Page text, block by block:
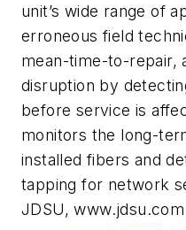
unit’s wide range of
erroneous field
mean-time-to-repair,
disruption by
before service is
monitors the long-
installed fibers and
tapping for network
JDSU, www.jdsu.com